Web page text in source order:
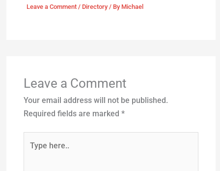
Leave a Comment / Directory/ By Michael
Leave a Comment
Your email address will not be published.
Required fields are marked *
here..